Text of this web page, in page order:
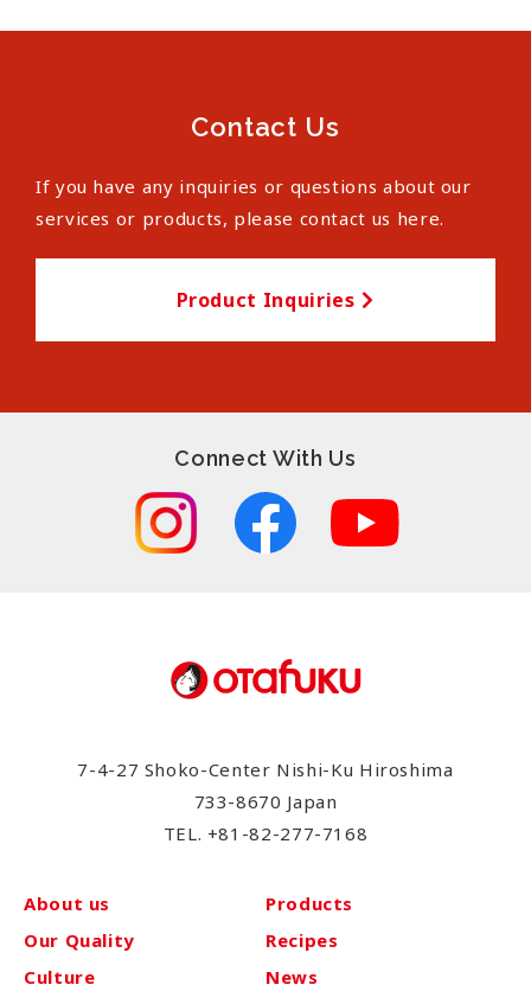
Contact Us
If you have any inquiries or questions about our
services or products, please contact us here.
Product Inquiries
Connect With Us
7-4-27 Shoko-Center Nishi-Ku Hiroshima
733-8670 Japan
TEL. +81-82-277-7168
About us
Our Quality
Products
Recipes
Culture
News